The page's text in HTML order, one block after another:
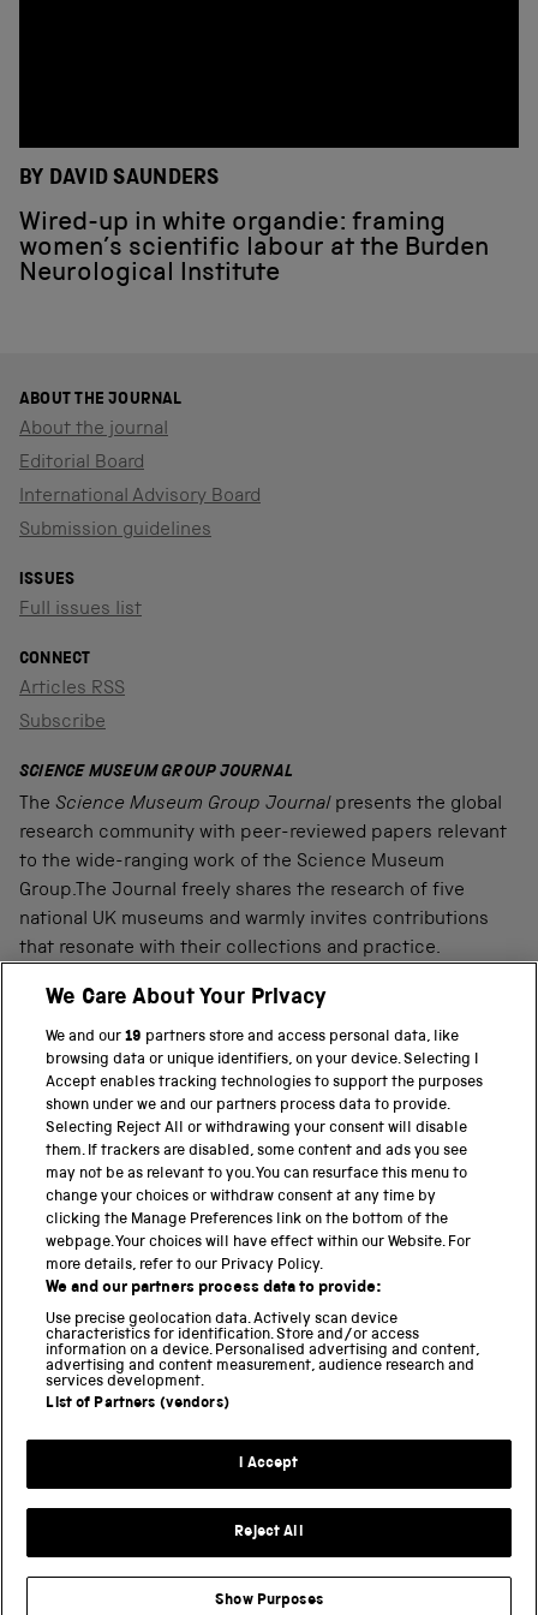
BY DAVID SAUNDERS
Wired-up in white organdie: framing
women’s scientific labour at the Burden
Neurological Institute
ABOUT THE JOURNAL
About the journal
Editorial Board
International Advisory Board
Submission guidelines
ISSUES
Full issues list
CONNECT
Articles RSS
Subscribe
SCIENCE MUSEUM GROUP JOURNAL
The Science Museum Group Journal presents the global
research community with peer-reviewed papers relevant
to the wide-ranging work of the Science Museum
Group.The Journal freely shares the research of five
national UK museums and warmly invites contributions
that resonate with their collections and practice.
PART OF THE SCIENCE MUSEUM GROUP
Science Museum
National Science and Media Museum
Science and Industry Museum
National Railway Museum
Locomotion
Science and Innovation Park
Terms and conditions
Science Museum Group
We Care About Your Privacy
We and our19 partners store and access personal data, like
browsing data or unique identifiers, on your device. Selecting I
Accept enables tracking technologies to support the purposes
shown under we and our partners process data to provide.
Selecting Reject All or withdrawing your consent will disable
them. If trackers are disabled, some content and ads you see
may not be as relevant to you. You can resurface this menu to
change your choices or withdraw consent at any time by
clicking the Manage Preferences link on the bottom of the
webpage. Your choices will have effect within our Website. For
more details, refer to our Privacy Policy.
We and our partners process data to provide:
Use precise geolocation data. Actively scan device
characteristics for identification. Store and/or access
information on a device. Personalised advertising and content,
advertising and content measurement, audience research and
services development.
List of Partners (vendors)
I Accept
Reject All
Show Purposes